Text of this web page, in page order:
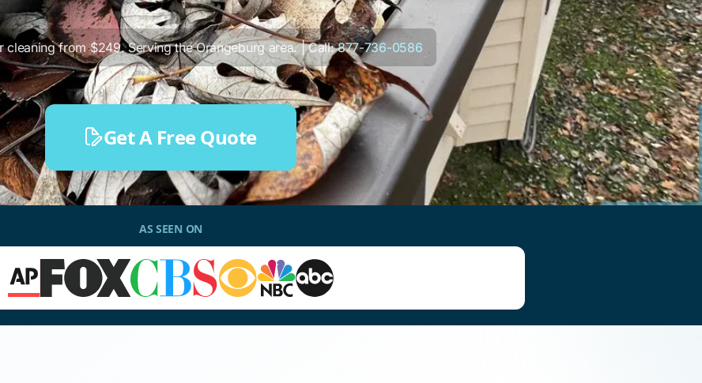
cleaning from $249. Serving the Orangeburg area. | Call:877-736-0586
Get A Free Quote
AS SEEN ON